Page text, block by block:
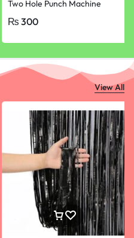
Two Hole Punch Machine
₨ 300
View All